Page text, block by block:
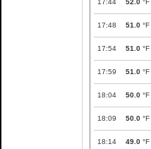
17:44 52.0 °F
17:48 51.0 °F
17:54 51.0 °F
17:59 51.0 °F
18:04 50.0 °F
18:09 50.0 °F
18:14 49.0 °F